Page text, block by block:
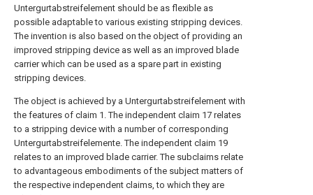
Untergurtabstreifelement should be as flexible as
possible adaptable to various existing stripping devices.
The invention is also based on the object of providing an
improved stripping device as well as an improved blade
carrier which can be used as a spare part in existing
stripping devices.
The object is achieved by a Untergurtabstreifelement with
the features of claim 1. The independent claim 17 relates
to a stripping device with a number of corresponding
Untergurtabstreifelemente. The independent claim 19
relates to an improved blade carrier. The subclaims relate
to advantageous embodiments of the subject matters of
the respective independent claims, to which they are